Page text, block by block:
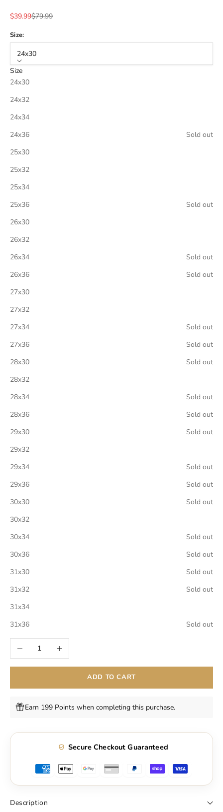
Sale price
$39.99Regular price
$79.99
Size:
24x30
Size
24x30
24x32
24x34
24x36
Sold out
25x30
25x32
25x34
25x36
Sold out
26x30
26x32
26x34
Sold out
26x36
Sold out
27x30
27x32
27x34
Sold out
27x36
Sold out
28x30
Sold out
28x32
28x34
Sold out
28x36
Sold out
29x30
Sold out
29x32
29x34
Sold out
29x36
Sold out
30x30
Sold out
30x32
30x34
Sold out
30x36
Sold out
31x30
Sold out
31x32
Sold out
31x34
31x36
Sold out
Decrease quantityIncrease quantity
ADD TO CART
Earn 199 Points when completing this purchase.
Secure Checkout Guaranteed
Description